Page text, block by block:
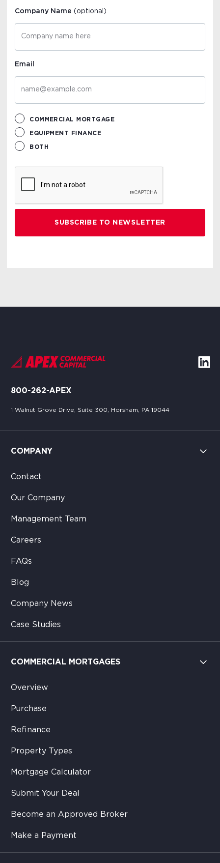
Company Name(optional)
Email
COMMERCIAL MORTGAGE
EQUIPMENT FINANCE
BOTH
800-262-APEX
1 Walnut Grove Drive, Suite 300, Horsham, PA 19044
COMPANY
Contact
Our Company
Management Team
Careers
FAQs
Blog
Company News
Case Studies
COMMERCIAL MORTGAGES
Overview
Purchase
Refinance
Property Types
Mortgage Calculator
Submit Your Deal
Become an Approved Broker
Make a Payment